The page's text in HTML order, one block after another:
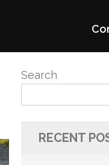
Search
RECENT